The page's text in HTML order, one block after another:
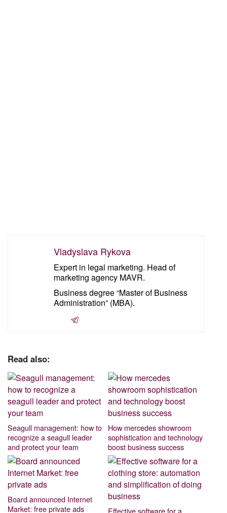
Vladyslava Rykova
Expert in legal marketing. Head of
marketing agency MAVR.
Business degree “Master of Business
Administration” (MBA).
Read also:
Seagull management: how to
recognize a seagull leader
and protect your team
How mercedes showroom
sophistication and technology
boost business success
Board announced Internet
Market: free private ads
Effective software for a